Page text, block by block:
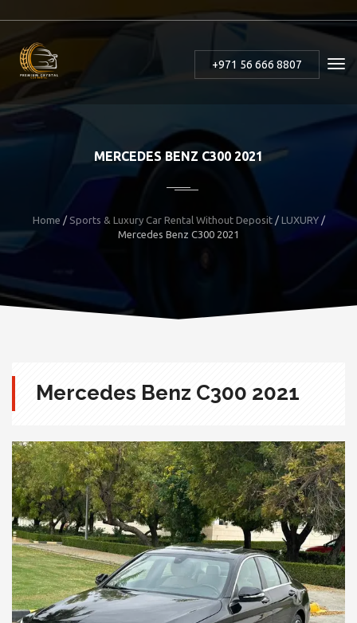
+971 56 666 8807
MERCEDES BENZ C300 2021
Home / Sports & Luxury Car Rental Without Deposit/ LUXURY/
Mercedes Benz C300 2021
Mercedes Benz C300 2021